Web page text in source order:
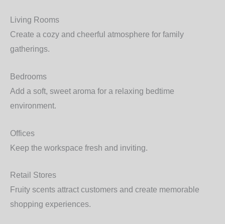
Living Rooms
Create a cozy and cheerful atmosphere for family
gatherings.
Bedrooms
Add a soft, sweet aroma for a relaxing bedtime
environment.
Offices
Keep the workspace fresh and inviting.
Retail Stores
Fruity scents attract customers and create memorable
shopping experiences.